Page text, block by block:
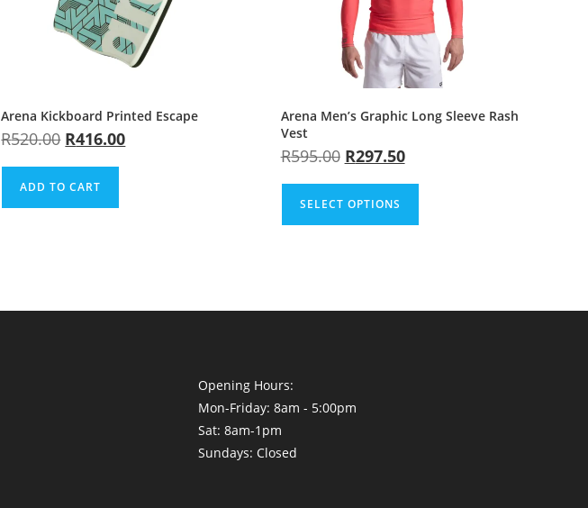
Arena Kickboard Printed Escape
R520.00 R416.00
ADD TO CART
Arena Men’s Graphic Long Sleeve Rash
Vest
R595.00 R297.50
SELECT OPTIONS
Opening Hours:
Mon-Friday: 8am - 5:00pm
Sat: 8am-1pm
Sundays: Closed